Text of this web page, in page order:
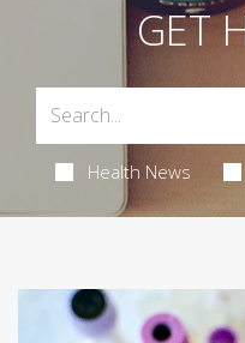
GET
Health News